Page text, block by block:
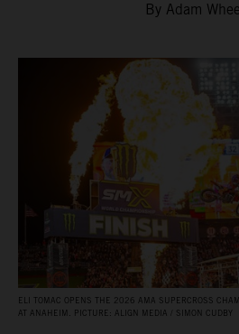
By Adam
ELI TOMAC OPENS THE 2026 AMA SUPERCROSS
AT ANAHEIM. PICTURE: ALIGN MEDIA / SIMON CUDBY